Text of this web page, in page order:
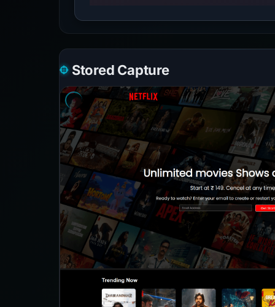
Stored Capture